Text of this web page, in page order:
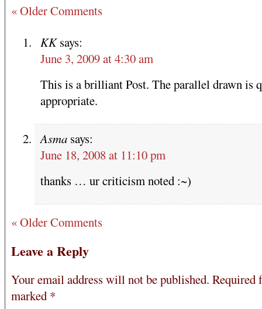
« Older Comments
KK says:
June 3, 2009 at 4:30 am
This is a brilliant Post. The parallel drawn is
appropriate.
Asma says:
June 18, 2008 at 11:10 pm
thanks … ur criticism noted :~)
« Older Comments
Leave a Reply
Your email address will not be published. Required
marked *